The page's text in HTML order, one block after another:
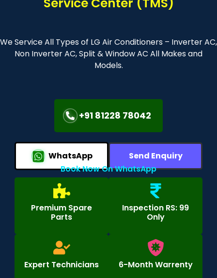
We Service All Types of LG Air Conditioners – Inverter AC,
Non Inverter AC, Split & Window AC All Makes and
Models.
+91 81228 78042
WhatsApp
Send Enquiry
Book Now On WhatsApp
Premium Spare
Parts
Inspection RS: 99
Only
Expert Technicians 6-Month Warrenty